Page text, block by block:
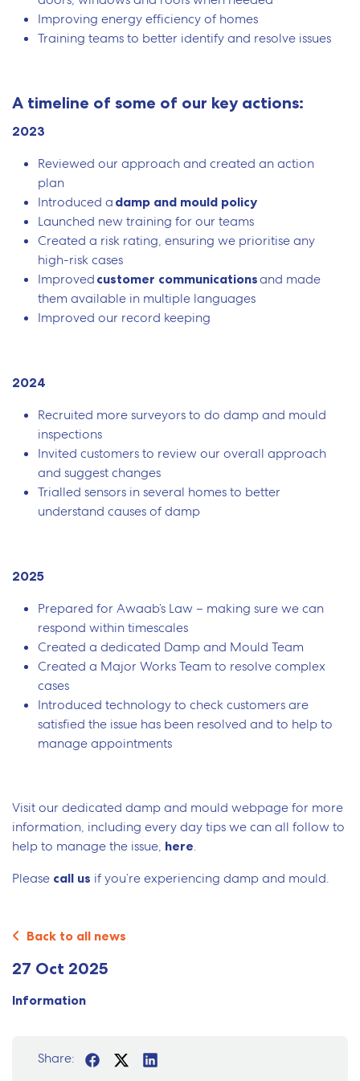
Improving energy efficiency of homes
Training teams to better identify and resolve issues
A timeline of some of our key actions:
2023
Reviewed our approach and created an action
plan
Introduced a damp and mould policy
Launched new training for our teams
Created a risk rating, ensuring we prioritise any
high-risk cases
Improved customer communicationsand made
them available in multiple languages
Improved our record keeping
2024
Recruited more surveyors to do damp and mould
inspections
Invited customers to review our overall approach
and suggest changes
Trialled sensors in several homes to better
understand causes of damp
2025
Prepared for Awaab’s Law – making sure we can
respond within timescales
Created a dedicated Damp and Mould Team
Created a Major Works Team to resolve complex
cases
Introduced technology to check customers are
satisfied the issue has been resolved and to help to
manage appointments
Visit our dedicated damp and mould webpage for more
information, including every day tips we can all follow to
help to manage the issue, here.
Please call us if you’re experiencing damp and mould.
Back to all news
27 Oct 2025
Information
Share: